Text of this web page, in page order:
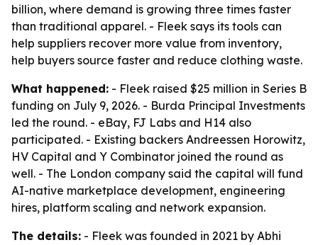
billion, where demand is growing three times faster
than traditional apparel. - Fleek says its tools can
help suppliers recover more value from inventory,
help buyers source faster and reduce clothing waste.
What happened: - Fleek raised $25 million in Series B
funding on July 9, 2026. - Burda Principal Investments
led the round. - eBay, FJ Labs and H14 also
participated. - Existing backers Andreessen Horowitz,
HV Capital and Y Combinator joined the round as
well. - The London company said the capital will fund
AI-native marketplace development, engineering
hires, platform scaling and network expansion.
The details: - Fleek was founded in 2021 by Abhi